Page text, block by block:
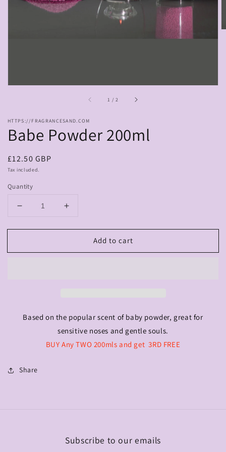
in
gallery
view
1 /of2
HTTPS://FRAGRANCESAND.COM
Babe Powder 200ml
Regular
price
£12.50 GBP
Tax included.
Quantity
Decrease
for
Powder
Increase
for
Powder
Add to cart
Based on the popular scent of baby powder, great for
sensitive noses and gentle souls.
BUY Any TWO 200mls and get 3RD FREE
Share
Subscribe to our emails